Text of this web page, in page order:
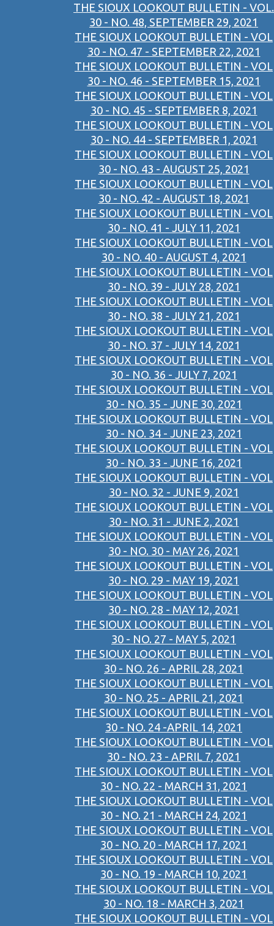
THE SIOUX LOOKOUT BULLETIN - VOL.
30 - NO. 48, SEPTEMBER 29, 2021
THE SIOUX LOOKOUT BULLETIN - VOL
30 - NO. 47 - SEPTEMBER 22, 2021
THE SIOUX LOOKOUT BULLETIN - VOL
30 - NO. 46 - SEPTEMBER 15, 2021
THE SIOUX LOOKOUT BULLETIN - VOL
30 - NO. 45 - SEPTEMBER 8, 2021
THE SIOUX LOOKOUT BULLETIN - VOL
30 - NO. 44 - SEPTEMBER 1, 2021
THE SIOUX LOOKOUT BULLETIN - VOL
30 - NO. 43 - AUGUST 25, 2021
THE SIOUX LOOKOUT BULLETIN - VOL
30 - NO. 42 - AUGUST 18, 2021
THE SIOUX LOOKOUT BULLETIN - VOL
30 - NO. 41 - JULY 11, 2021
THE SIOUX LOOKOUT BULLETIN - VOL
30 - NO. 40 - AUGUST 4, 2021
THE SIOUX LOOKOUT BULLETIN - VOL
30 - NO. 39 - JULY 28, 2021
THE SIOUX LOOKOUT BULLETIN - VOL
30 - NO. 38 - JULY 21, 2021
THE SIOUX LOOKOUT BULLETIN - VOL
30 - NO. 37 - JULY 14, 2021
THE SIOUX LOOKOUT BULLETIN - VOL
30 - NO. 36 - JULY 7, 2021
THE SIOUX LOOKOUT BULLETIN - VOL
30 - NO. 35 - JUNE 30, 2021
THE SIOUX LOOKOUT BULLETIN - VOL
30 - NO. 34 - JUNE 23, 2021
THE SIOUX LOOKOUT BULLETIN - VOL
30 - NO. 33 - JUNE 16, 2021
THE SIOUX LOOKOUT BULLETIN - VOL
30 - NO. 32 - JUNE 9, 2021
THE SIOUX LOOKOUT BULLETIN - VOL
30 - NO. 31 - JUNE 2, 2021
THE SIOUX LOOKOUT BULLETIN - VOL
30 - NO. 30 - MAY 26, 2021
THE SIOUX LOOKOUT BULLETIN - VOL
30 - NO. 29 - MAY 19, 2021
THE SIOUX LOOKOUT BULLETIN - VOL
30 - NO. 28 - MAY 12, 2021
THE SIOUX LOOKOUT BULLETIN - VOL
30 - NO. 27 - MAY 5, 2021
THE SIOUX LOOKOUT BULLETIN - VOL
30 - NO. 26 - APRIL 28, 2021
THE SIOUX LOOKOUT BULLETIN - VOL
30 - NO. 25 - APRIL 21, 2021
THE SIOUX LOOKOUT BULLETIN - VOL
30 - NO. 24 -APRIL 14, 2021
THE SIOUX LOOKOUT BULLETIN - VOL
30 - NO. 23 - APRIL 7, 2021
THE SIOUX LOOKOUT BULLETIN - VOL
30 - NO. 22 - MARCH 31, 2021
THE SIOUX LOOKOUT BULLETIN - VOL
30 - NO. 21 - MARCH 24, 2021
THE SIOUX LOOKOUT BULLETIN - VOL
30 - NO. 20 - MARCH 17, 2021
THE SIOUX LOOKOUT BULLETIN - VOL
30 - NO. 19 - MARCH 10, 2021
THE SIOUX LOOKOUT BULLETIN - VOL
30 - NO. 18 - MARCH 3, 2021
THE SIOUX LOOKOUT BULLETIN - VOL